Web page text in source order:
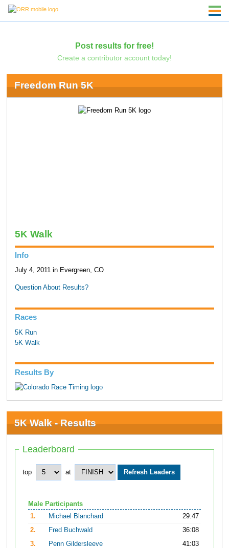
Post results for free!
Create a contributor account today!
Freedom Run 5K
5K Walk
Info
July 4, 2011 in Evergreen, CO
Question About Results?
Races
5K Run
5K Walk
Results By
5K Walk - Results
Leaderboard
top at
Male Participants
1.
Michael Blanchard
29:47
2.
Fred Buchwald
36:08
3.
Penn Gildersleeve
41:03